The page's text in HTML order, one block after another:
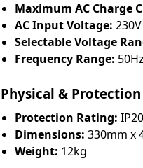
Maximum AC Charge
AC Input Voltage:
Selectable Voltage
Frequency Range:
Physical & Protection
Protection Rating: IP20
Dimensions: 330mm x
Weight: 12kg